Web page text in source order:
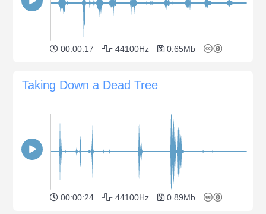
00:00:17 44100Hz 0.65Mb
Taking Down a Dead Tree
00:00:24 44100Hz 0.89Mb